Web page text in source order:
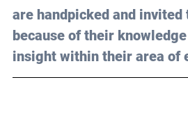
are handpicked and
because of their
insight within their area of